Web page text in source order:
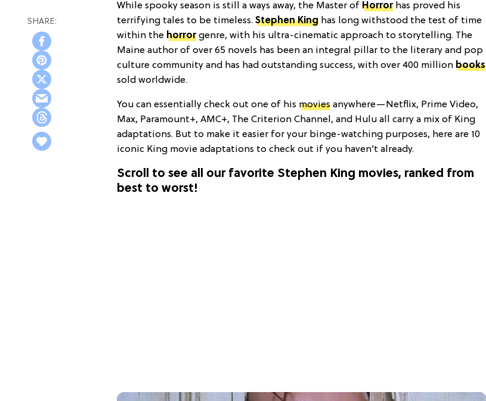
While spooky season is still a ways away, the Master of Horrorhas proved his
terrifying tales to be timeless. Stephen King has long withstood the test of time
within the horrorgenre, with his ultra-cinematic approach to storytelling. The
Maine author of over 65 novels has been an integral pillar to the literary and pop
culture community and has had outstanding success, with over 400 million books
sold worldwide.
You can essentially check out one of his movies anywhere—Netflix, Prime Video,
Max, Paramount+, AMC+, The Criterion Channel, and Hulu all carry a mix of King
adaptations. But to make it easier for your binge-watching purposes, here are 10
iconic King movie adaptations to check out if you haven’t already.
Scroll to see all our favorite Stephen King movies, ranked from
best to worst!